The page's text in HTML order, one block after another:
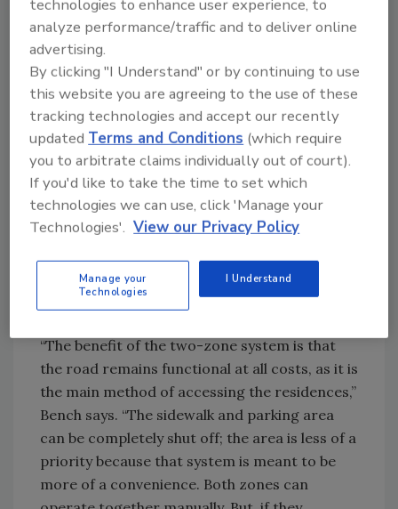
twice. It wasn’t something that was a fixed
unit because we didn’t know where we could
put things until the last minute.”
Zone defense
The application was designed as a preferential
zone system. The snow-melt system turns on
when the quad-sensing pavement-mounted
temperature sensor feels snow falling onto
clear from the bottom of the development’s
tunnel entrance to the condos, the sidewalk
and parking area section (Zone 2) will turn on.
“The benefit of the two-zone system is that
the road remains functional at all costs, as it is
the main method of accessing the residences,”
Bench says. “The sidewalk and parking area
can be completely shut off; the area is less of a
priority because that system is meant to be
more of a convenience. Both zones can
technologies to enhance user experience, to
analyze performance/traffic and to deliver online
advertising.
By clicking "I Understand" or by continuing to use
this website you are agreeing to the use of these
tracking technologies and accept our recently
updatedTerms and Conditions (which require
you to arbitrate claims individually out of court).
If you'd like to take the time to set which
technologies we can use, click 'Manage your
Technologies'. View our Privacy Policy
Manage your
Technologies
I Understand